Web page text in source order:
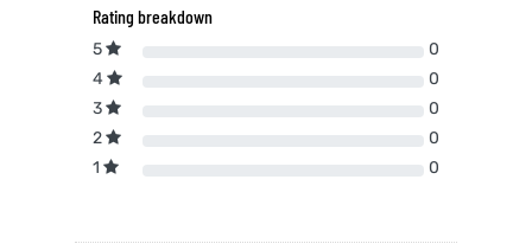
Rating breakdown
5
0
4
0
3
0
2
0
1
0